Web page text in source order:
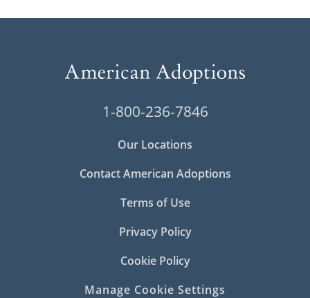
1-800-236-7846
Our Locations
Contact American Adoptions
Terms of Use
Privacy Policy
Cookie Policy
Manage Cookie Settings